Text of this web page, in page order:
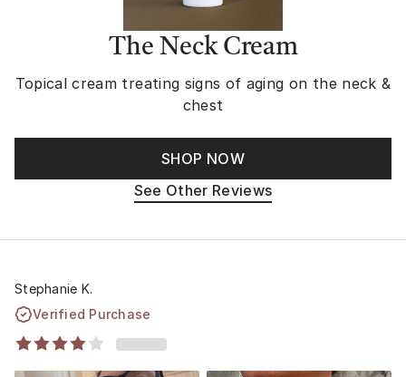
The Neck Cream
Topical cream treating signs of aging on the neck &
chest
SHOP NOW
See Other Reviews
Stephanie K.
Verified Purchase